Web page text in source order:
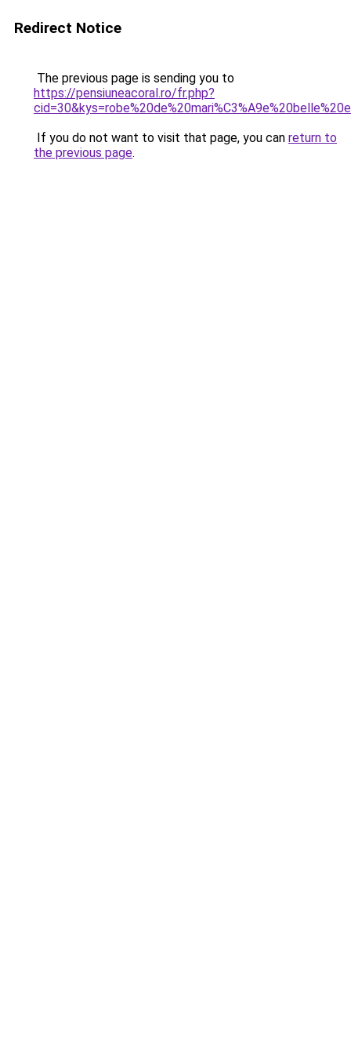
Redirect Notice
The previous page is sending you to
https://pensiuneacoral.ro/fr.php?
If you do not want to visit that page, you can return to
the previous page.